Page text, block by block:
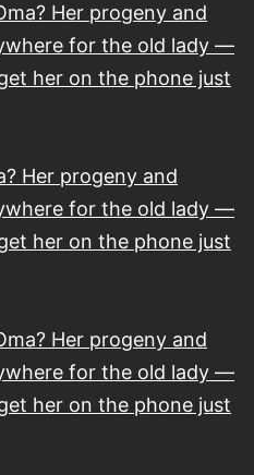
Her progeny and
for the old lady —
her on the phone just
Her progeny and
for the old lady —
her on the phone just
Her progeny and
for the old lady —
her on the phone just